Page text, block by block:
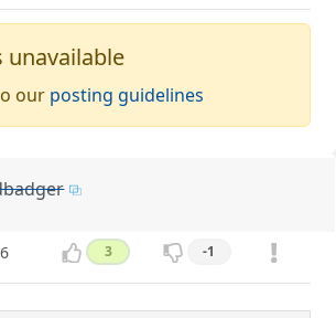
unavailable
our posting guidelines
3 -1